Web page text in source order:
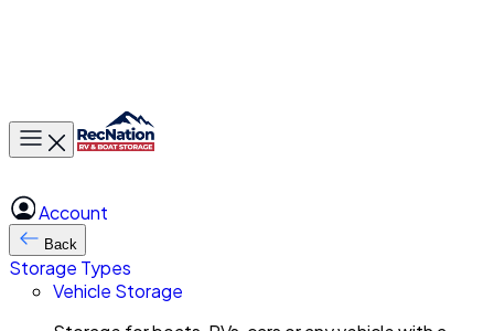
Toggle main menu
Account
Back
Storage Types
Vehicle Storage